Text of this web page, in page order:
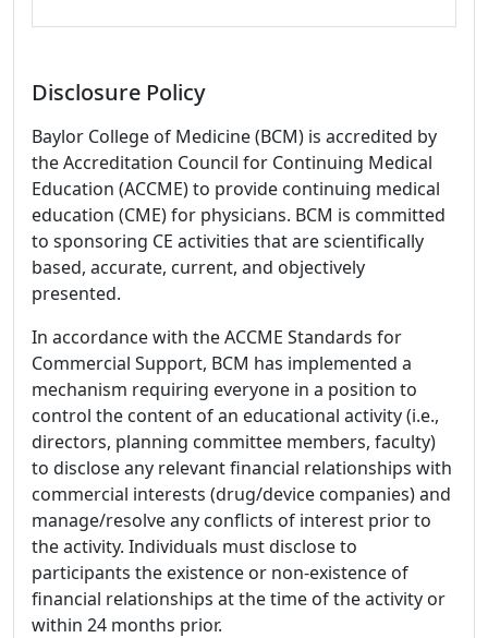
Disclosure Policy
Baylor College of Medicine (BCM) is accredited by
the Accreditation Council for Continuing Medical
Education (ACCME) to provide continuing medical
education (CME) for physicians. BCM is committed
to sponsoring CE activities that are scientifically
based, accurate, current, and objectively
presented.
In accordance with the ACCME Standards for
Commercial Support, BCM has implemented a
mechanism requiring everyone in a position to
control the content of an educational activity (i.e.,
directors, planning committee members, faculty)
to disclose any relevant financial relationships with
commercial interests (drug/device companies) and
manage/resolve any conflicts of interest prior to
the activity. Individuals must disclose to
participants the existence or non-existence of
financial relationships at the time of the activity or
within 24 months prior.